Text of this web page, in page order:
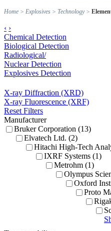
Home > Explosives > Technology>
‹ ›
Chemical Detection
Biological Detection
Radiological/
Nuclear Detection
Explosives Detection
X-ray Diffraction (XRD)
X-ray Fluorescence (XRF)
Reset Filters
Manufacturer
Bruker Corporation (13)
Elvatech Ltd. (2)
Hitachi High-Tech
IXRF Systems (1)
Metrohm (1)
Olympus
Oxford
Proto